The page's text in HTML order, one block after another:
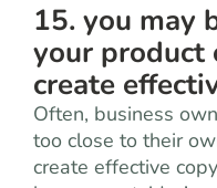
15. you may
your product
create
Often, business
too close to their
create effective